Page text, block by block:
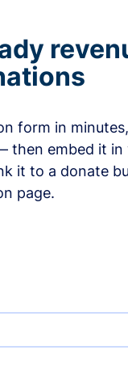
form in
embed it in
it to a donate
page.